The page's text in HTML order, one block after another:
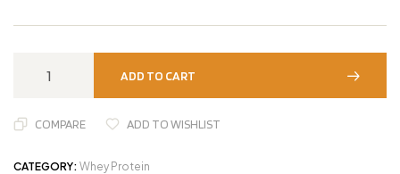
ADD TO CART
COMPARE ADD TO WISHLIST
CATEGORY: Whey Protein